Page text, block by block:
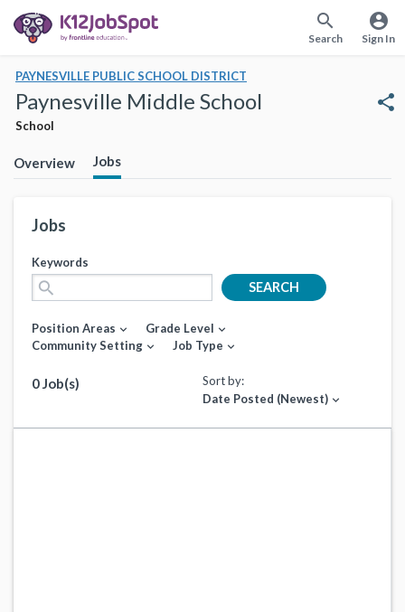
search
Search
account_circle
Sign In
PAYNESVILLE PUBLIC SCHOOL DISTRICT
Paynesville Middle School
School
share
Overview Jobs
Jobs
Keywords
search SEARCH
Position Areas expand_more Grade Level expand_more
Community Setting expand_more Job Type expand_more
0 Job(s)
Sort by:
Date Posted (Newest) expand_more